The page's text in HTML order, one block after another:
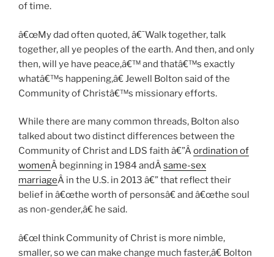
of time.
â€œMy dad often quoted, â€˜Walk together, talk
together, all ye peoples of the earth. And then, and only
then, will ye have peace,â€™ and thatâ€™s exactly
whatâ€™s happening,â€ Jewell Bolton said of the
Community of Christâ€™s missionary efforts.
While there are many common threads, Bolton also
talked about two distinct differences between the
Community of Christ and LDS faith â€”Âordination of
womenÂ beginning in 1984 andÂsame-sex
marriageÂ in the U.S. in 2013 â€” that reflect their
belief in â€œthe worth of personsâ€ and â€œthe soul
as non-gender,â€ he said.
â€œI think Community of Christ is more nimble,
smaller, so we can make change much faster,â€ Bolton